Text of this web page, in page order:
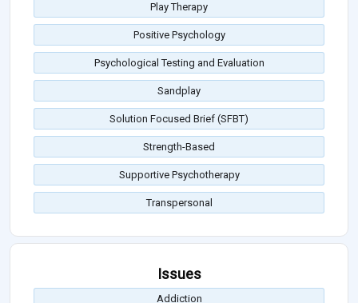
Play Therapy
Positive Psychology
Psychological Testing and Evaluation
Sandplay
Solution Focused Brief (SFBT)
Strength-Based
Supportive Psychotherapy
Transpersonal
Issues
Addiction